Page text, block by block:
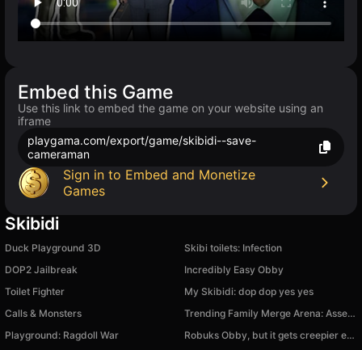
Embed this Game
Use this link to embed the game on your website using an
iframe
playgama.com/export/game/skibidi--save-
cameraman
Sign in to Embed and Monetize
Games
Skibidi
Duck Playground 3D
Skibi toilets: Infection
DOP2 Jailbreak
Incredibly Easy Obby
Toilet Fighter
My Skibidi: dop dop yes yes
Calls & Monsters
Trending Family Merge Arena: Assemble a Meme Squad
Playground: Ragdoll War
Robuks Obby, but it gets creepier every level